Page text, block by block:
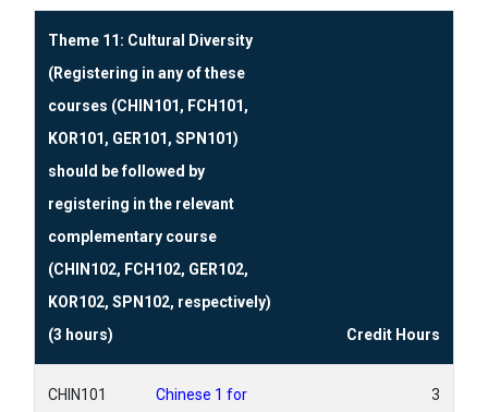
Theme 11: Cultural Diversity
(Registering in any of these
courses (CHIN101, FCH101,
KOR101, GER101, SPN101)
should be followed by
registering in the relevant
complementary course
(CHIN102, FCH102, GER102,
KOR102, SPN102, respectively)
(3 hours)
Credit Hours
CHIN101
Chinese 1 for
3